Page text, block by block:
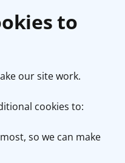
to
our site work.
cookies to:
so we can make